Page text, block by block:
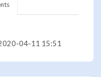
04-11 15:51